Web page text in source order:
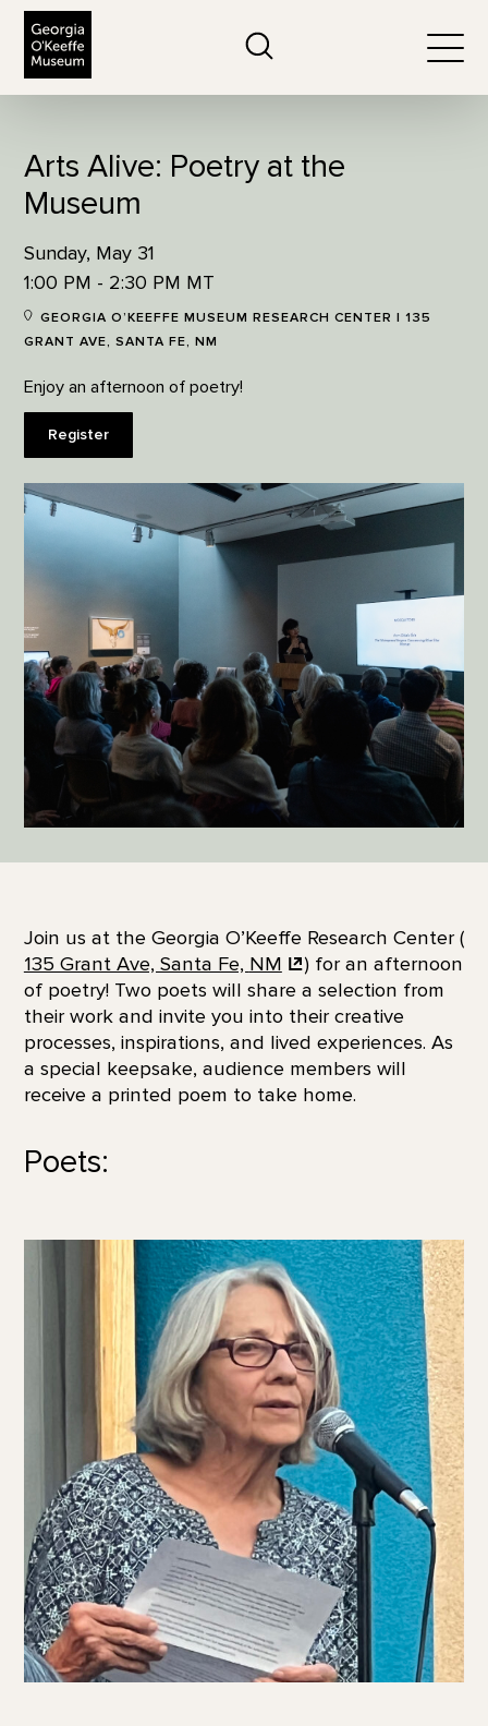
Arts Alive: Poetry at the
Museum
Sunday, May 31
1:00 PM - 2:30 PM MT
GEORGIA O’KEEFFE MUSEUM RESEARCH CENTER | 135
GRANT AVE, SANTA FE, NM
Enjoy an afternoon of poetry!
Register
Join us at the Georgia O’Keeffe Research Center (
135 Grant Ave, Santa Fe, NM
) for an afternoon
of poetry! Two poets will share a selection from
their work and invite you into their creative
processes, inspirations, and lived experiences. As
a special keepsake, audience members will
receive a printed poem to take home.
Poets: